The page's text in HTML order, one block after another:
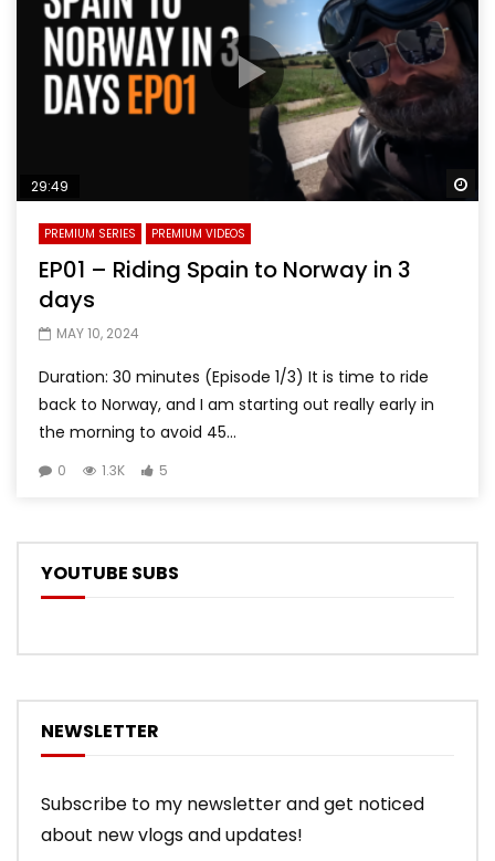
29:49
PREMIUM SERIES PREMIUM VIDEOS
EP01 – Riding Spain to Norway in 3
days
MAY 10, 2024
Duration: 30 minutes (Episode 1/3) It is time to ride
back to Norway, and I am starting out really early in
the morning to avoid 45...
0 1.3K 5
YOUTUBE SUBS
NEWSLETTER
Subscribe to my newsletter and get noticed
about new vlogs and updates!